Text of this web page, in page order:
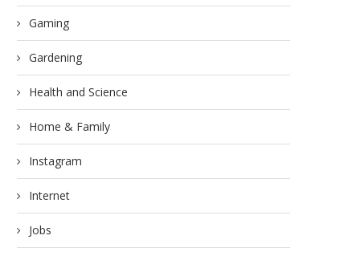
Gaming
Gardening
Health and Science
Home & Family
Instagram
Internet
Jobs